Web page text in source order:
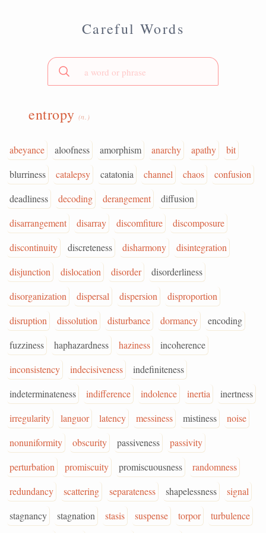
Careful Words
entropy (n.)
abeyance aloofness amorphism anarchy apathy
bit
blurriness
catalepsy catatonia channel chaos
confusion
deadliness
decoding derangement
diffusion
disarrangement
disarray discomfiture
discomposure
discontinuity
discreteness disharmony
disintegration
disjunction
dislocation disorder
disorderliness
disorganization
dispersal dispersion
disproportion
disruption
dissolution disturbance dormancy
encoding
fuzziness
haphazardness haziness
incoherence
inconsistency
indecisiveness
indefiniteness
indeterminateness
indifference indolence inertia
inertness
irregularity
languor latency messiness mistiness
noise
nonuniformity
obscurity passiveness
passivity
perturbation
promiscuity promiscuousness
randomness
redundancy
scattering separateness shapelessness
signal
stagnancy
stagnation stasis suspense torpor turbulence